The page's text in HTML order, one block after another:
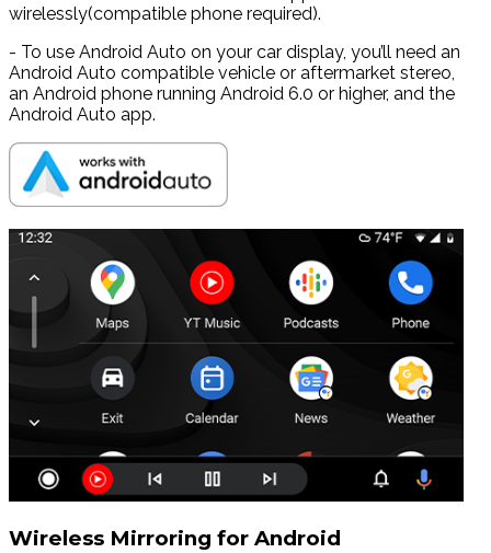
wirelessly(compatible phone required).
- To use Android Auto on your car display, you’ll need an
Android Auto compatible vehicle or aftermarket stereo,
an Android phone running Android 6.0 or higher, and the
Android Auto app.
Wireless Mirroring for Android